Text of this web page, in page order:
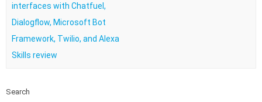
interfaces with Chatfuel,
Dialogflow, Microsoft Bot
Framework, Twilio, and Alexa
Skills review
Search